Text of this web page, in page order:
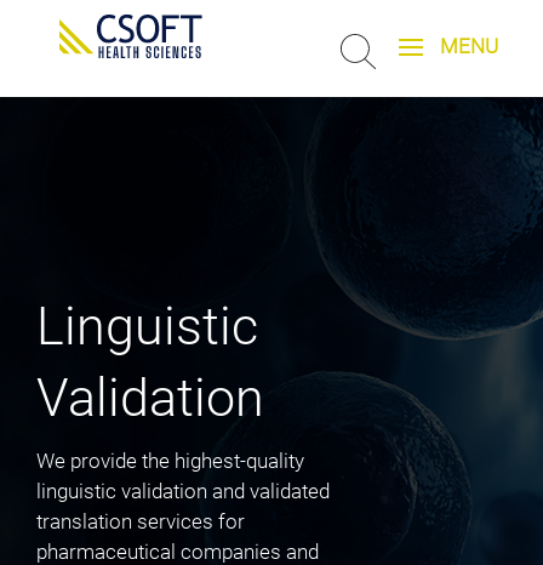
Linguistic
Validation
We provide the highest-quality
linguistic validation and validated
translation services for
pharmaceutical companies and